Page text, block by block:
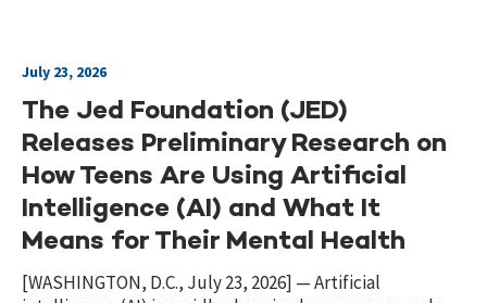
July 23, 2026
The Jed Foundation (JED)
Releases Preliminary Research on
How Teens Are Using Artificial
Intelligence (AI) and What It
Means for Their Mental Health
[WASHINGTON, D.C., July 23, 2026] — Artificial